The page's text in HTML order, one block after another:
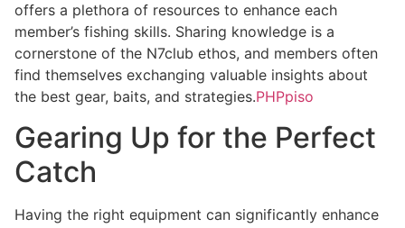
offers a plethora of resources to enhance each
member’s fishing skills. Sharing knowledge is a
cornerstone of the N7club ethos, and members often
find themselves exchanging valuable insights about
the best gear, baits, and strategies.PHPpiso
Gearing Up for the Perfect
Catch
Having the right equipment can significantly enhance